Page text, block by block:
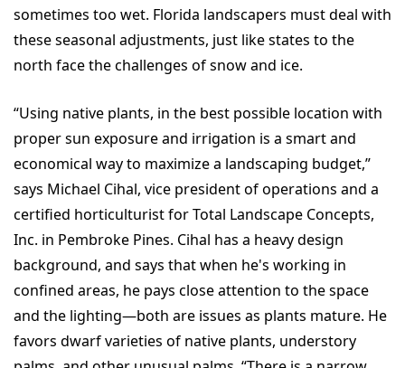
sometimes too wet. Florida landscapers must deal with
these seasonal adjustments, just like states to the
north face the challenges of snow and ice.
“Using native plants, in the best possible location with
proper sun exposure and irrigation is a smart and
economical way to maximize a landscaping budget,”
says Michael Cihal, vice president of operations and a
certified horticulturist for Total Landscape Concepts,
Inc. in Pembroke Pines. Cihal has a heavy design
background, and says that when he's working in
confined areas, he pays close attention to the space
and the lighting—both are issues as plants mature. He
favors dwarf varieties of native plants, understory